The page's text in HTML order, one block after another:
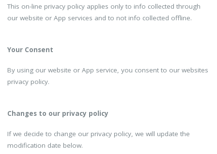
This on-line privacy policy applies only to info collected through
our website or App services and to not info collected offline.
Your Consent
By using our website or App service, you consent to our websites
privacy policy.
Changes to our privacy policy
If we decide to change our privacy policy, we will update the
modification date below.